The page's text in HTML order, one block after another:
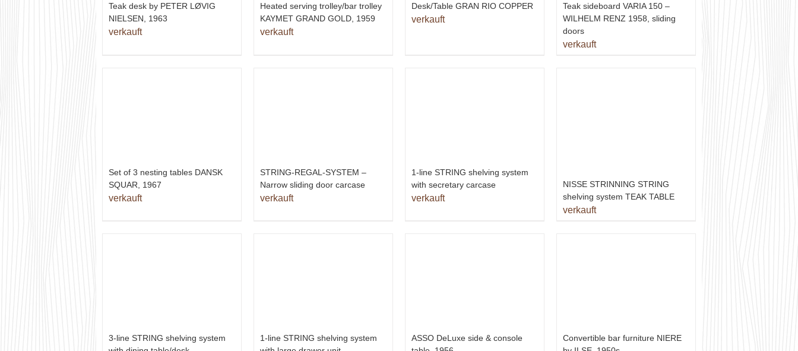
Teak desk by PETER LØVIG
NIELSEN, 1963
verkauft
Heated serving trolley/bar trolley
KAYMET GRAND GOLD, 1959
verkauft
Desk/Table GRAN RIO COPPER
verkauft
Teak sideboard VARIA 150 –
WILHELM RENZ 1958, sliding
doors
verkauft
Set of 3 nesting tables DANSK
SQUAR, 1967
verkauft
STRING-REGAL-SYSTEM –
Narrow sliding door carcase
verkauft
1-line STRING shelving system
with secretary carcase
verkauft
NISSE STRINNING STRING
shelving system TEAK TABLE
verkauft
3-line STRING shelving system
1-line STRING shelving system
ASSO DeLuxe side & console
Convertible bar furniture NIERE